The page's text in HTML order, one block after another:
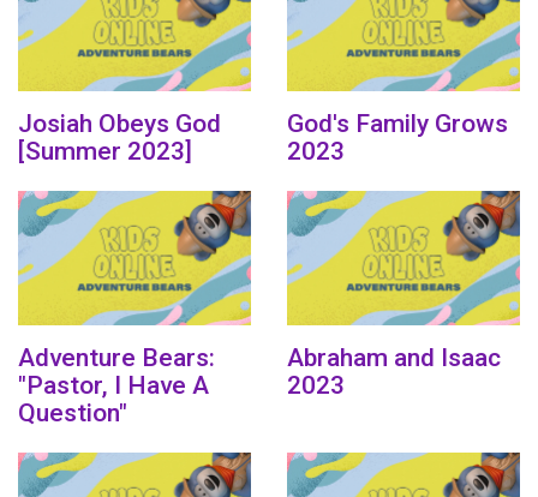
Josiah Obeys God
[Summer 2023]
God's Family Grows
2023
Adventure Bears:
"Pastor, I Have A
Question"
Abraham and Isaac
2023